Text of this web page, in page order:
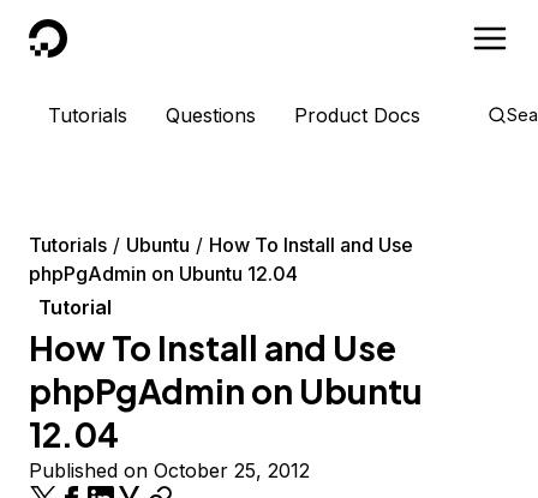
DigitalOcean
Tutorials Questions Product Docs
Tutorials Ubuntu
How To Install and Use
phpPgAdmin on Ubuntu 12.04
Tutorial
How To Install and Use
phpPgAdmin on Ubuntu
12.04
Published on October 25, 2012